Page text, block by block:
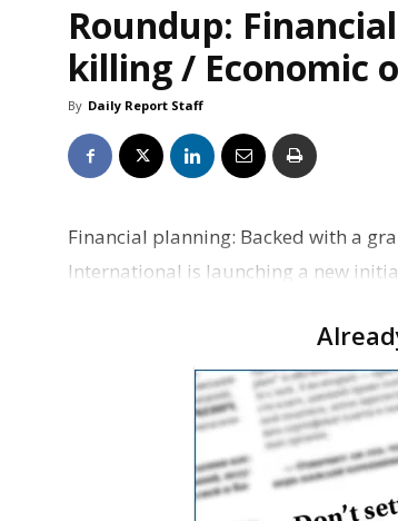
Roundup:
killing / Economic
By Daily Report Staff
Financial planning: Backed with a
International is launching a new